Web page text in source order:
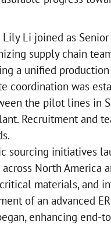
Lily Li joined as Senior
supply chain
a unified
coordination was
the pilot lines in
Recruitment and
sourcing initiatives
North America
materials, and
of an advanced
enhancing end-